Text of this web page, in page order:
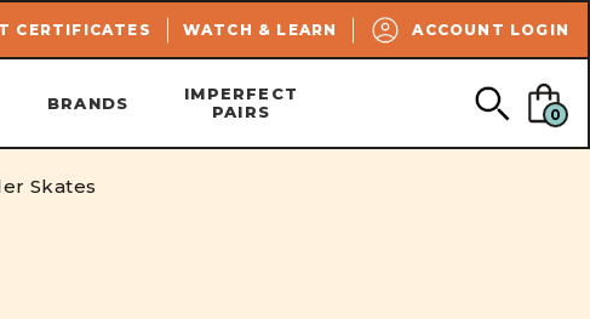
CERTIFICATES WATCH & LEARN ACCOUNT LOGIN
SEARCH
BRANDS
IMPERFECT
PAIRS
0
Skates